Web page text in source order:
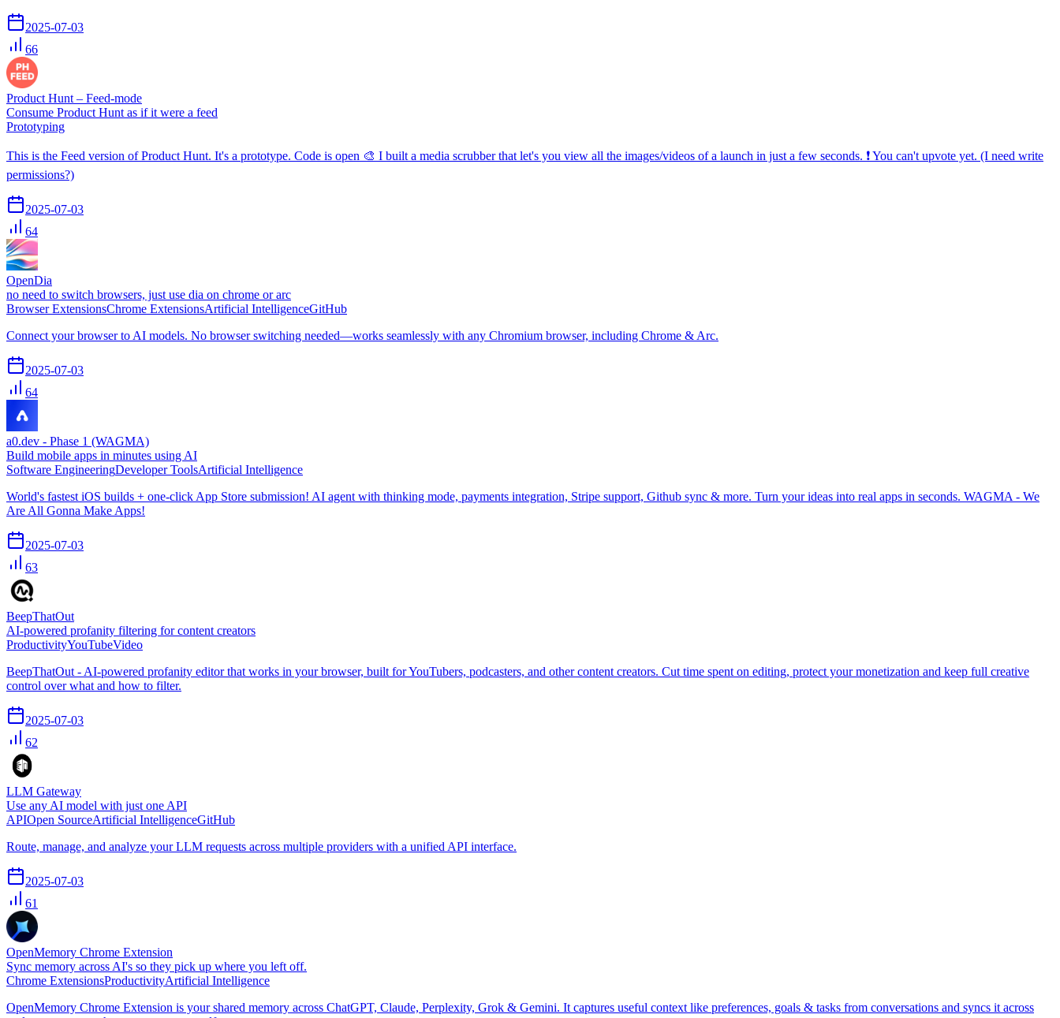
2025-07-03
66
Product Hunt – Feed-mode
Consume Product Hunt as if it were a feed
Prototyping
This is the Feed version of Product Hunt. It's a prototype. Code is open 🎨 I built a media scrubber that let's you view all the images/videos of a launch in just a few seconds. ❗ You can't upvote yet. (I need write
permissions?)
2025-07-03
64
OpenDia
no need to switch browsers, just use dia on chrome or arc
Browser ExtensionsChrome ExtensionsArtificial IntelligenceGitHub
Connect your browser to AI models. No browser switching needed—works seamlessly with any Chromium browser, including Chrome & Arc.
2025-07-03
64
a0.dev - Phase 1 (WAGMA)
Build mobile apps in minutes using AI
Software EngineeringDeveloper ToolsArtificial Intelligence
World's fastest iOS builds + one-click App Store submission! AI agent with thinking mode, payments integration, Stripe support, Github sync & more. Turn your ideas into real apps in seconds. WAGMA - We
Are All Gonna Make Apps!
2025-07-03
63
BeepThatOut
AI-powered profanity filtering for content creators
ProductivityYouTubeVideo
BeepThatOut - AI-powered profanity editor that works in your browser, built for YouTubers, podcasters, and other content creators. Cut time spent on editing, protect your monetization and keep full creative
control over what and how to filter.
2025-07-03
62
LLM Gateway
Use any AI model with just one API
APIOpen SourceArtificial IntelligenceGitHub
Route, manage, and analyze your LLM requests across multiple providers with a unified API interface.
2025-07-03
61
OpenMemory Chrome Extension
Sync memory across AI's so they pick up where you left off.
Chrome ExtensionsProductivityArtificial Intelligence
OpenMemory Chrome Extension is your shared memory across ChatGPT, Claude, Perplexity, Grok & Gemini. It captures useful context like preferences, goals & tasks from conversations and syncs it across